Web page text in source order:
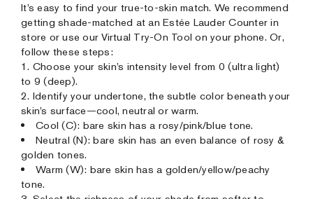
It’s easy to find your true-to-skin match. We recommend
getting shade-matched at an Estée Lauder Counter in
store or use our Virtual Try-On Tool on your phone. Or,
follow these steps:
1. Choose your skin’s intensity level from 0 (ultra light)
to 9 (deep).
2. Identify your undertone, the subtle color beneath your
skin’s surface—cool, neutral or warm.
Cool (C): bare skin has a rosy/pink/blue tone.
Neutral (N): bare skin has an even balance of rosy &
golden tones.
Warm (W): bare skin has a golden/yellow/peachy
tone.